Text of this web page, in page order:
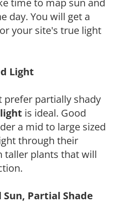
time to map sun and
day. You will get a
your site's true light
Light
prefer partially shady
is ideal. Good
a mid to large sized
through their
taller plants that will
Partial Shade